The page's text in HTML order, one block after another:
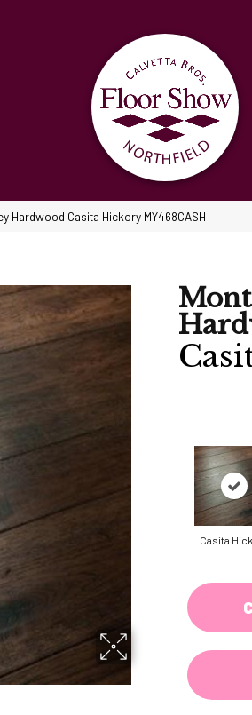
Hardwood Casita Hickory MY468CASH
Casita